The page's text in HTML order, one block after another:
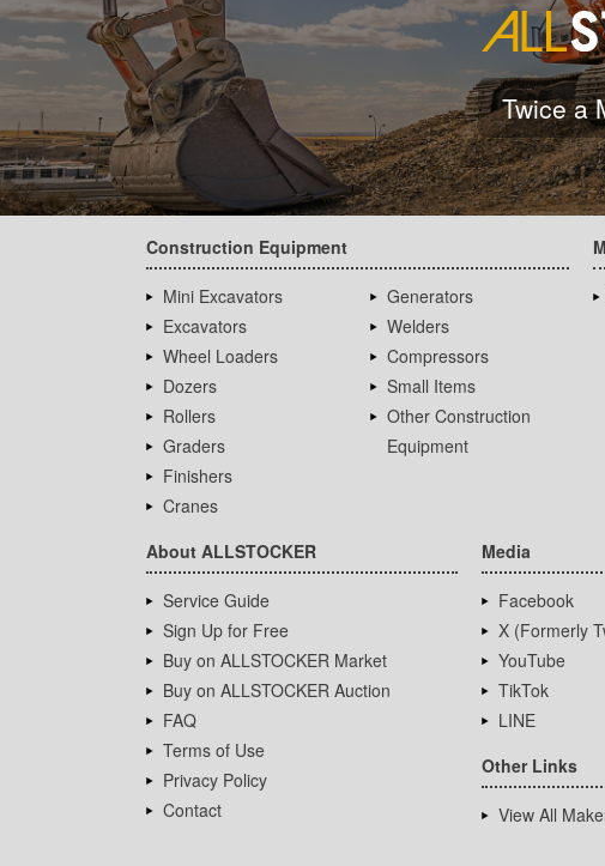
Twice a
Construction Equipment
Mini Excavators
Excavators
Wheel Loaders
Dozers
Rollers
Graders
Finishers
Cranes
Generators
Welders
Compressors
Small Items
Other Construction
Equipment
About ALLSTOCKER
Service Guide
Sign Up for Free
Buy on ALLSTOCKER Market
Buy on ALLSTOCKER Auction
FAQ
Terms of Use
Privacy Policy
Contact
Media
Facebook
X (Formerly
YouTube
TikTok
LINE
Other Links
View All